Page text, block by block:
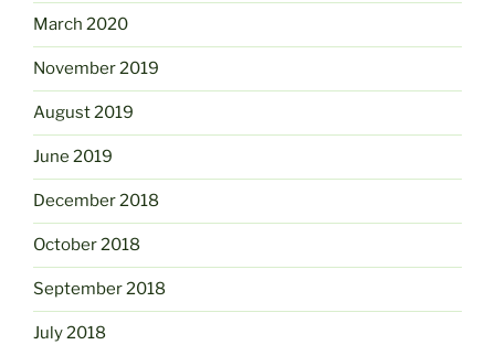
March 2020
November 2019
August 2019
June 2019
December 2018
October 2018
September 2018
July 2018